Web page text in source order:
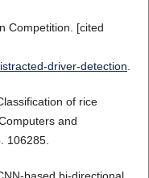
Competition. [cited
driver-detection
of rice
and
106285.